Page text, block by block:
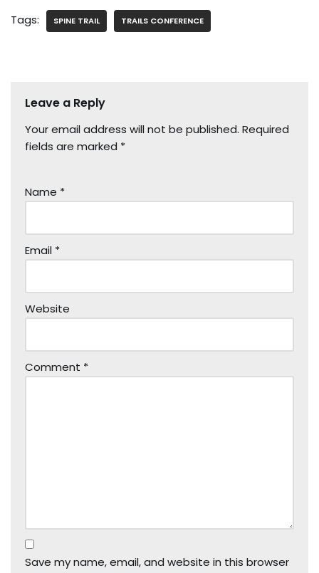
Tags: SPINE TRAIL TRAILS CONFERENCE
Leave a Reply
Your email address will not be published. Required
fields are marked *
Name *
Email *
Website
Comment *
Save my name, email, and website in this browser